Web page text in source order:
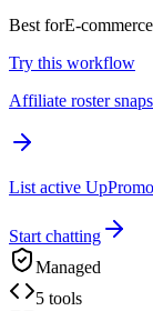
Best forE-
Try this workflow
Affiliate roster
List active
Start chatting
Managed
5 tools